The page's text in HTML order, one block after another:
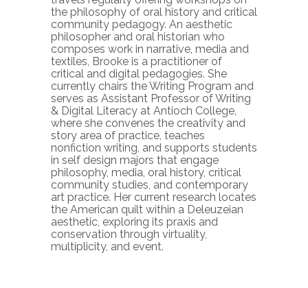
the philosophy of oral history and critical
community pedagogy. An aesthetic
philosopher and oral historian who
composes work in narrative, media and
textiles, Brooke is a practitioner of
critical and digital pedagogies. She
currently chairs the Writing Program and
serves as Assistant Professor of Writing
& Digital Literacy at Antioch College,
where she convenes the creativity and
story area of practice, teaches
nonfiction writing, and supports students
in self design majors that engage
philosophy, media, oral history, critical
community studies, and contemporary
art practice. Her current research locates
the American quilt within a Deleuzeian
aesthetic, exploring its praxis and
conservation through virtuality,
multiplicity, and event.